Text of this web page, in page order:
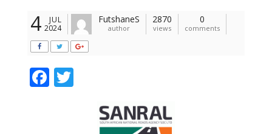
4
JUL
2024
FutshaneS
author
2870
views
0
comments
F